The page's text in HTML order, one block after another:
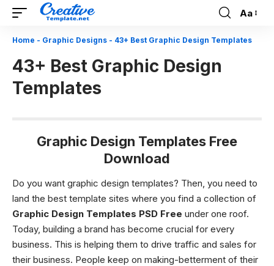
Font
Resizer
Aa
Home - Graphic Designs - 43+ Best Graphic Design Templates
43+ Best Graphic Design
Templates
Graphic Design Templates Free
Download
Do you want graphic design templates? Then, you need to
land the best template sites where you find a collection of
Graphic Design Templates PSD Free under one roof.
Today, building a brand has become crucial for every
business. This is helping them to drive traffic and sales for
their business. People keep on making-betterment of their